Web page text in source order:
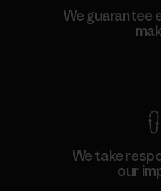
We guarantee
We take
our